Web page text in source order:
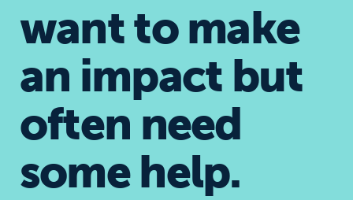
want to make
an impact but
often need
some help.